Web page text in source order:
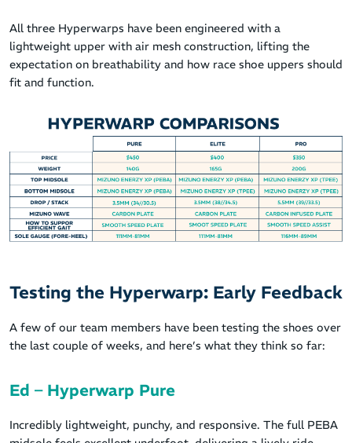
All three Hyperwarps have been engineered with a
lightweight upper with air mesh construction, lifting the
expectation on breathability and how race shoe uppers should
fit and function.
Testing the Hyperwarp: Early Feedback
A few of our team members have been testing the shoes over
the last couple of weeks, and here’s what they think so far:
Ed – Hyperwarp Pure
Incredibly lightweight, punchy, and responsive. The full PEBA